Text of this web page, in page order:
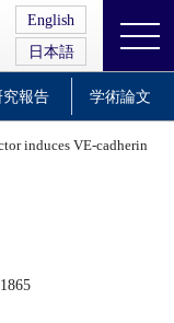
English
日本語
究報告 学術論文
induces VE-cadherin